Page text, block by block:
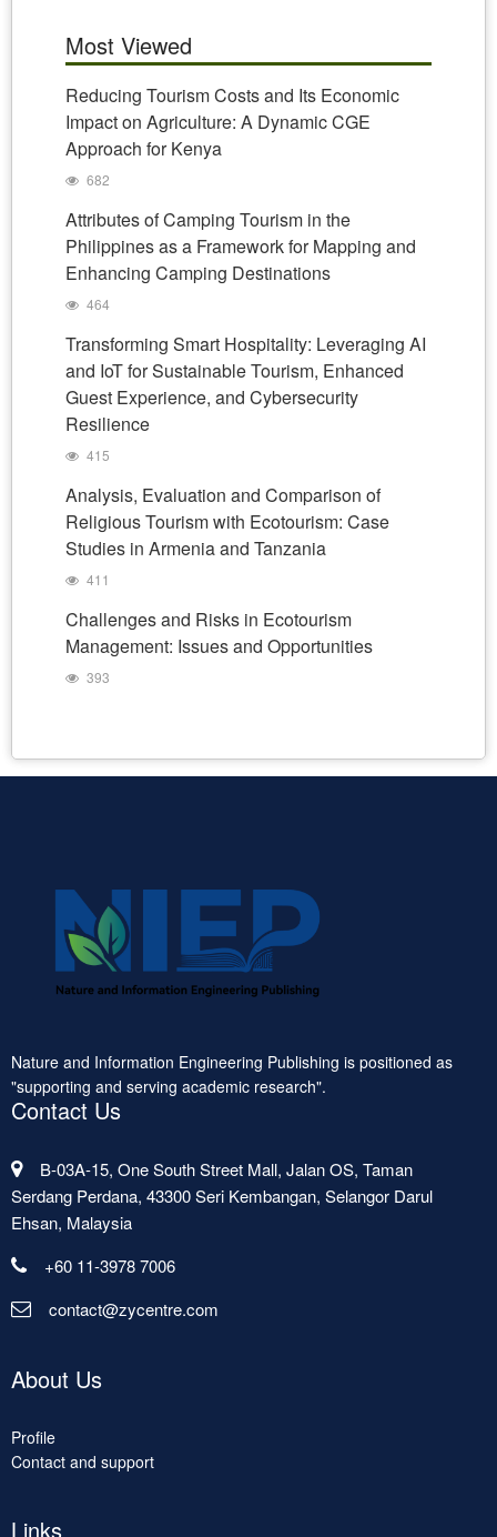
Most Viewed
Reducing Tourism Costs and Its Economic
Impact on Agriculture: A Dynamic CGE
Approach for Kenya
682
Attributes of Camping Tourism in the
Philippines as a Framework for Mapping and
Enhancing Camping Destinations
464
Transforming Smart Hospitality: Leveraging AI
and IoT for Sustainable Tourism, Enhanced
Guest Experience, and Cybersecurity
Resilience
415
Analysis, Evaluation and Comparison of
Religious Tourism with Ecotourism: Case
Studies in Armenia and Tanzania
411
Challenges and Risks in Ecotourism
Management: Issues and Opportunities
393
Nature and Information Engineering Publishing is positioned as
"supporting and serving academic research".
Contact Us
B-03A-15, One South Street Mall, Jalan OS, Taman
Serdang Perdana, 43300 Seri Kembangan, Selangor Darul
Ehsan, Malaysia
+60 11-3978 7006
contact@zycentre.com
About Us
Profile
Contact and support
Links